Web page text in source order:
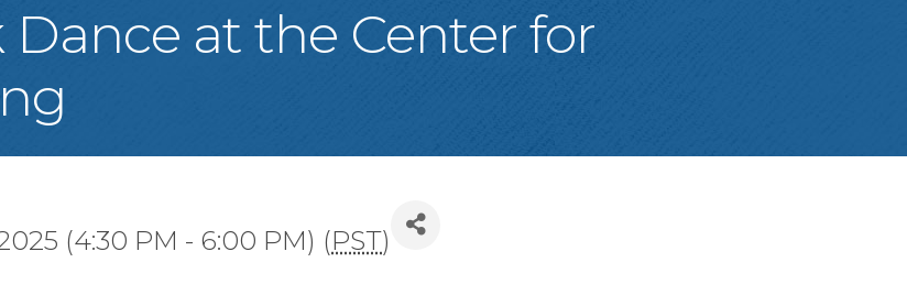
at the Center for
(4:30 PM - 6:00 PM) (PST)